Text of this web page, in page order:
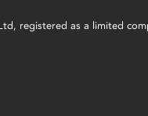
registered as a limited